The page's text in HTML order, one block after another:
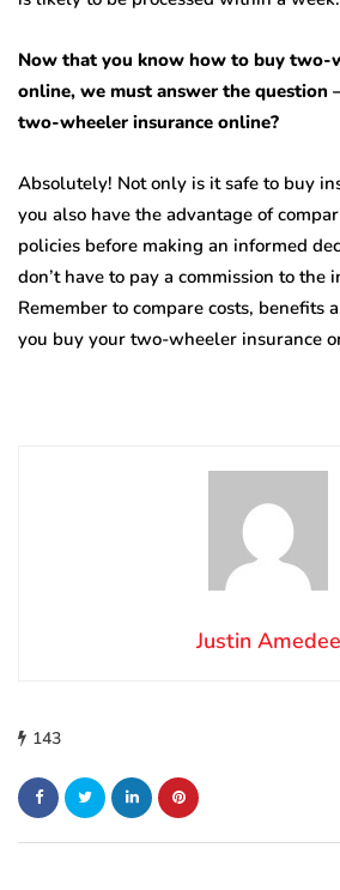
Now that you know how to buy two-
online, we must answer the question
two-wheeler insurance online?
Absolutely! Not only is it safe to buy
you also have the advantage of
policies before making an informed
don’t have to pay a commission to the
Remember to compare costs, benefits
you buy your two-wheeler insurance
Justin Amedee
143